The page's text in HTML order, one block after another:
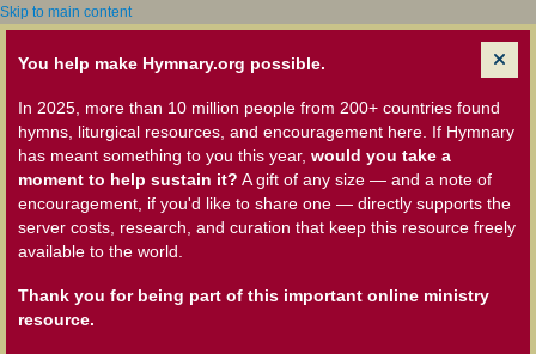
Skip to main content
You help make Hymnary.org possible.
In 2025, more than 10 million people from 200+ countries found
hymns, liturgical resources, and encouragement here. If Hymnary
has meant something to you this year, would you take a
moment to help sustain it? A gift of any size — and a note of
encouragement, if you'd like to share one — directly supports the
server costs, research, and curation that keep this resource freely
available to the world.
Thank you for being part of this important online ministry
resource.